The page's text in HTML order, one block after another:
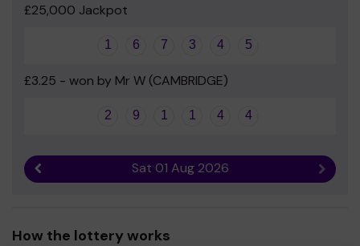
£25,000 Jackpot
1 6 7 3 4 5
£3.25 - won by Mr W (CAMBRIDGE)
2 9 1 1 4 4
Sat 01 Aug 2026 Next
How the lottery works